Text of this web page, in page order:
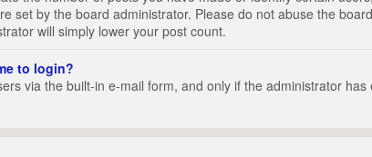
set by the board administrator. Please do not abuse the
will simply lower your post count.
to login?
via the built-in e-mail form, and only if the administrator